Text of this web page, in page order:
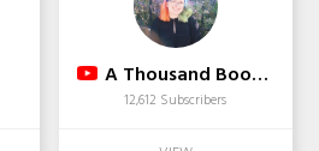
A Thousand Books To Read
12,612 Subscribers